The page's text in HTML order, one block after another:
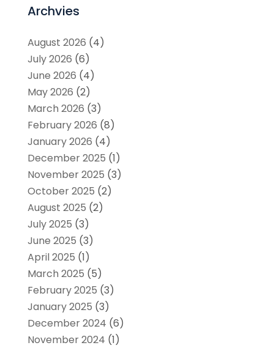
Archvies
August 2026 (4)
July 2026 (6)
June 2026 (4)
May 2026 (2)
March 2026 (3)
February 2026 (8)
January 2026 (4)
December 2025 (1)
November 2025 (3)
October 2025 (2)
August 2025 (2)
July 2025 (3)
June 2025 (3)
April 2025 (1)
March 2025 (5)
February 2025 (3)
January 2025 (3)
December 2024 (6)
November 2024 (1)